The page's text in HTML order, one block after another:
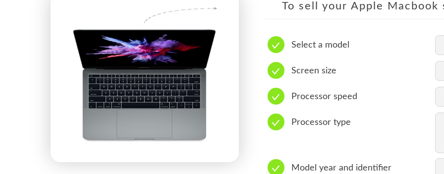
To sell your Apple
Select a model
Screen size
Processor speed
Processor type
Model year and identifier